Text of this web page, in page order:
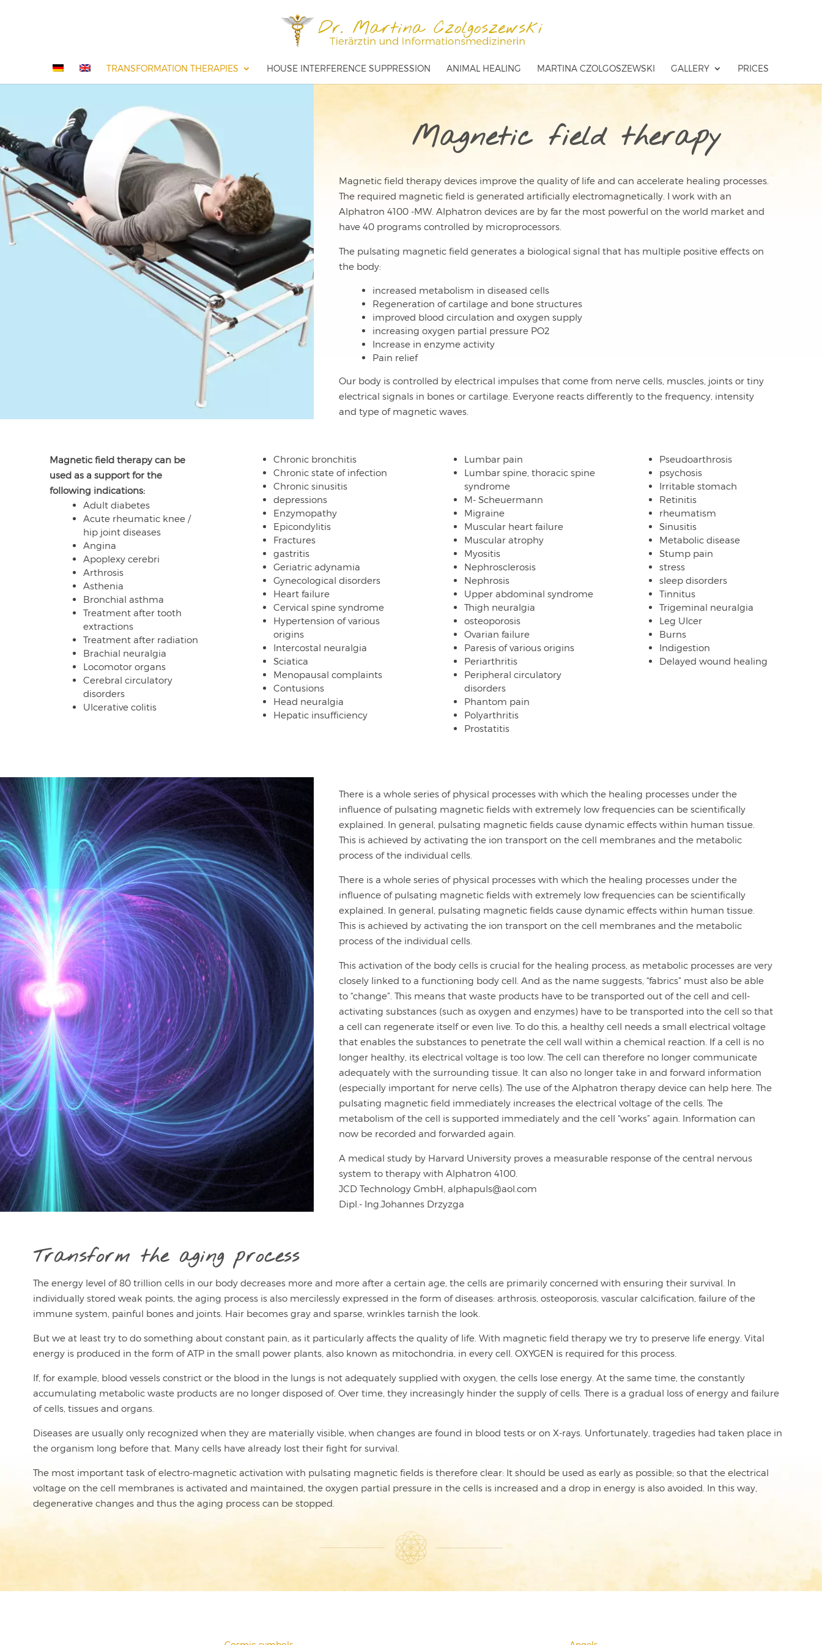
TRANSFORMATION THERAPIES HOUSE INTERFERENCE SUPPRESSION ANIMAL HEALING MARTINA CZOLGOSZEWSKI GALLERY PRICES
Magnetic field therapy
Magnetic field therapy devices improve the quality of life and can accelerate healing processes.
The required magnetic field is generated artificially electromagnetically. I work with an
Alphatron 4100 -MW. Alphatron devices are by far the most powerful on the world market and
have 40 programs controlled by microprocessors.
The pulsating magnetic field generates a biological signal that has multiple positive effects on
the body:
increased metabolism in diseased cells
Regeneration of cartilage and bone structures
improved blood circulation and oxygen supply
increasing oxygen partial pressure PO2
Increase in enzyme activity
Pain relief
Our body is controlled by electrical impulses that come from nerve cells, muscles, joints or tiny
electrical signals in bones or cartilage. Everyone reacts differently to the frequency, intensity
and type of magnetic waves.
Magnetic field therapy can be
used as a support for the
following indications:
Adult diabetes
Acute rheumatic knee /
hip joint diseases
Angina
Apoplexy cerebri
Arthrosis
Asthenia
Bronchial asthma
Treatment after tooth
extractions
Treatment after radiation
Brachial neuralgia
Locomotor organs
Cerebral circulatory
disorders
Ulcerative colitis
Chronic bronchitis
Chronic state of infection
Chronic sinusitis
depressions
Enzymopathy
Epicondylitis
Fractures
gastritis
Geriatric adynamia
Gynecological disorders
Heart failure
Cervical spine syndrome
Hypertension of various
origins
Intercostal neuralgia
Sciatica
Menopausal complaints
Contusions
Head neuralgia
Hepatic insufficiency
Lumbar pain
Lumbar spine, thoracic spine
syndrome
M- Scheuermann
Migraine
Muscular heart failure
Muscular atrophy
Myositis
Nephrosclerosis
Nephrosis
Upper abdominal syndrome
Thigh neuralgia
osteoporosis
Ovarian failure
Paresis of various origins
Periarthritis
Peripheral circulatory
disorders
Phantom pain
Polyarthritis
Prostatitis
Pseudoarthrosis
psychosis
Irritable stomach
Retinitis
rheumatism
Sinusitis
Metabolic disease
Stump pain
stress
sleep disorders
Tinnitus
Trigeminal neuralgia
Leg Ulcer
Burns
Indigestion
Delayed wound healing
There is a whole series of physical processes with which the healing processes under the
influence of pulsating magnetic fields with extremely low frequencies can be scientifically
explained. In general, pulsating magnetic fields cause dynamic effects within human tissue.
This is achieved by activating the ion transport on the cell membranes and the metabolic
process of the individual cells.
There is a whole series of physical processes with which the healing processes under the
influence of pulsating magnetic fields with extremely low frequencies can be scientifically
explained. In general, pulsating magnetic fields cause dynamic effects within human tissue.
This is achieved by activating the ion transport on the cell membranes and the metabolic
process of the individual cells.
This activation of the body cells is crucial for the healing process, as metabolic processes are very
closely linked to a functioning body cell. And as the name suggests, “fabrics” must also be able
to “change”. This means that waste products have to be transported out of the cell and cell-
activating substances (such as oxygen and enzymes) have to be transported into the cell so that
a cell can regenerate itself or even live. To do this, a healthy cell needs a small electrical voltage
that enables the substances to penetrate the cell wall within a chemical reaction. If a cell is no
longer healthy, its electrical voltage is too low. The cell can therefore no longer communicate
adequately with the surrounding tissue. It can also no longer take in and forward information
(especially important for nerve cells). The use of the Alphatron therapy device can help here. The
pulsating magnetic field immediately increases the electrical voltage of the cells. The
metabolism of the cell is supported immediately and the cell “works” again. Information can
now be recorded and forwarded again.
A medical study by Harvard University proves a measurable response of the central nervous
system to therapy with Alphatron 4100.
JCD Technology GmbH, alphapuls@aol.com
Dipl.- Ing.Johannes Drzyzga
Transform the aging process
The energy level of 80 trillion cells in our body decreases more and more after a certain age, the cells are primarily concerned with ensuring their survival. In
individually stored weak points, the aging process is also mercilessly expressed in the form of diseases: arthrosis, osteoporosis, vascular calcification, failure of the
immune system, painful bones and joints. Hair becomes gray and sparse, wrinkles tarnish the look.
But we at least try to do something about constant pain, as it particularly affects the quality of life. With magnetic field therapy we try to preserve life energy. Vital
energy is produced in the form of ATP in the small power plants, also known as mitochondria, in every cell. OXYGEN is required for this process.
If, for example, blood vessels constrict or the blood in the lungs is not adequately supplied with oxygen, the cells lose energy. At the same time, the constantly
accumulating metabolic waste products are no longer disposed of. Over time, they increasingly hinder the supply of cells. There is a gradual loss of energy and failure
of cells, tissues and organs.
Diseases are usually only recognized when they are materially visible, when changes are found in blood tests or on X-rays. Unfortunately, tragedies had taken place in
the organism long before that. Many cells have already lost their fight for survival.
The most important task of electro-magnetic activation with pulsating magnetic fields is therefore clear: It should be used as early as possible; so that the electrical
voltage on the cell membranes is activated and maintained, the oxygen partial pressure in the cells is increased and a drop in energy is also avoided. In this way,
degenerative changes and thus the aging process can be stopped.